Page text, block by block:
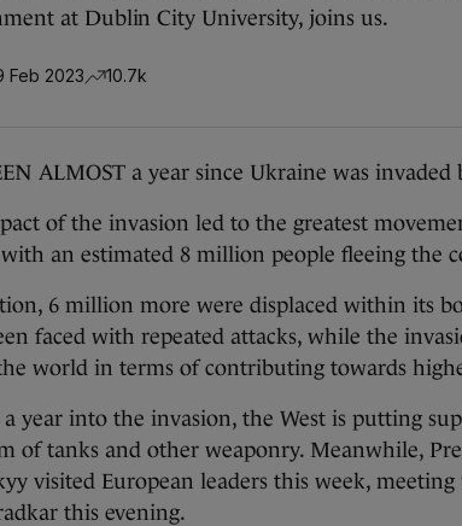
at Dublin City University, joins us.
Feb 2023 10.7k
ALMOST a year since Ukraine was invaded
of the invasion led to the greatest
an estimated 8 million people fleeing the
6 million more were displaced within its
faced with repeated attacks, while the
world in terms of contributing towards
year into the invasion, the West is putting
of tanks and other weaponry. Meanwhile,
visited European leaders this week,
this evening.